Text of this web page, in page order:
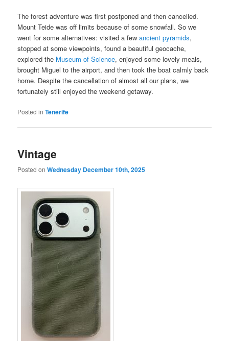
The forest adventure was first postponed and then cancelled.
Mount Teide was off limits because of some snowfall. So we
went for some alternatives: visited a fewancient pyramids,
stopped at some viewpoints, found a beautiful geocache,
explored the Museum of Science, enjoyed some lovely meals,
brought Miguel to the airport, and then took the boat calmly back
home. Despite the cancellation of almost all our plans, we
fortunately still enjoyed the weekend getaway.
Posted in Tenerife
Vintage
Posted onWednesday December 10th, 2025